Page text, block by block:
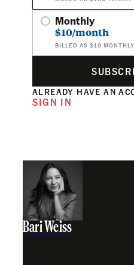
Monthly
$10/month
BILLED AS $10 MONTHLY
ALREADY HAVE AN
SIGN IN
Bari Weiss